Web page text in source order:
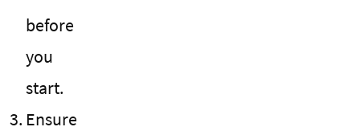
before
you
start.
Ensure